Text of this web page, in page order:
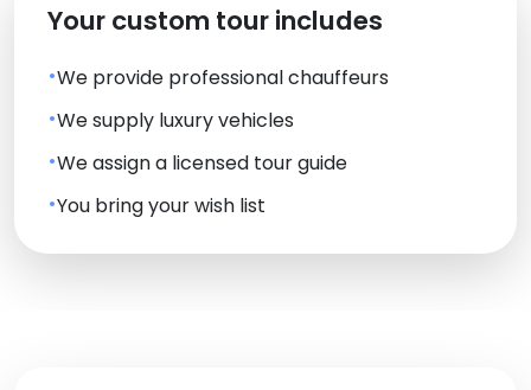
Your custom tour includes
We provide professional chauffeurs
We supply luxury vehicles
We assign a licensed tour guide
You bring your wish list